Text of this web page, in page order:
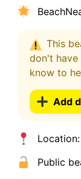
This
don't have
know to
Add
Location:
Public